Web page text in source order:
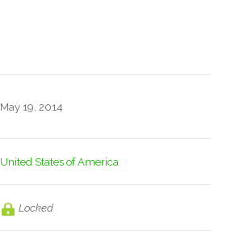
May 19, 2014
United States of America
Locked